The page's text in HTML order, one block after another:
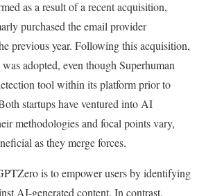
as a result of a recent acquisition,
purchased the email provider
previous year. Following this acquisition,
adopted, even though Superhuman
tool within its platform prior to
startups have ventured into AI
methodologies and focal points vary,
as they merge forces.
is to empower users by identifying
AI-generated content. In contrast,